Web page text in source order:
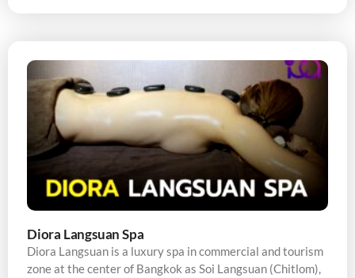
Diora Langsuan Spa
Diora Langsuan is a luxury spa in commercial and tourism
zone at the center of Bangkok as Soi Langsuan (Chitlom),